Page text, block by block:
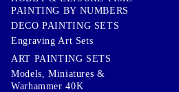
PAINTING BY NUMBERS
DECO PAINTING SETS
Engraving Art Sets
ART PAINTING SETS
Models, Miniatures &
Warhammer 40K